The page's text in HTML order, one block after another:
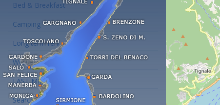
Bed & Breakfast
Camping
Long term rent
Wellness hotels
LAST MINUTE
Search accommodation...